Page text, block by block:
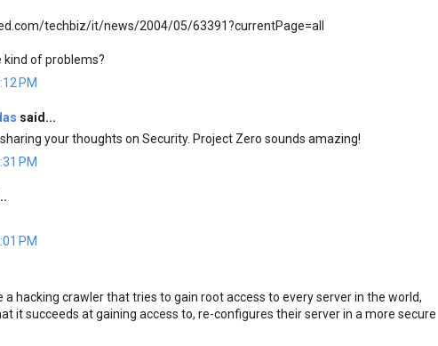
techbiz/it/news/2004/05/63391?currentPage=all
kind of problems?
PM
said...
your thoughts on Security. Project Zero sounds amazing!
PM
PM
a hacking crawler that tries to gain root access to every server in the world,
it succeeds at gaining access to, re-configures their server in a more secure